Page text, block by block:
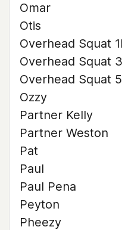
Omar
Otis
Overhead Squat
Overhead Squat
Overhead Squat
Ozzy
Partner Kelly
Partner Weston
Pat
Paul
Paul Pena
Peyton
Pheezy